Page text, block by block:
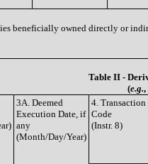
beneficially owned directly or
Table II -
(e.g.,
3A. Deemed
Execution Date, if
any
(Month/Day/Year)
4. Transaction
Code
(Instr. 8)